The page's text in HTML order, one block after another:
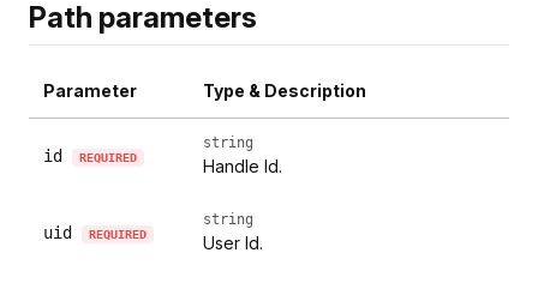
Path parameters
Parameter Type & Description
id REQUIRED
string
Handle Id.
uid REQUIRED
string
User Id.